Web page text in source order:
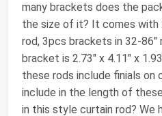
many brackets does the
the size of it? It comes with
rod, 3pcs brackets in 32-86"
bracket is 2.73" x 4.11" x
these rods include finials on
include in the length of
in this style curtain rod? We